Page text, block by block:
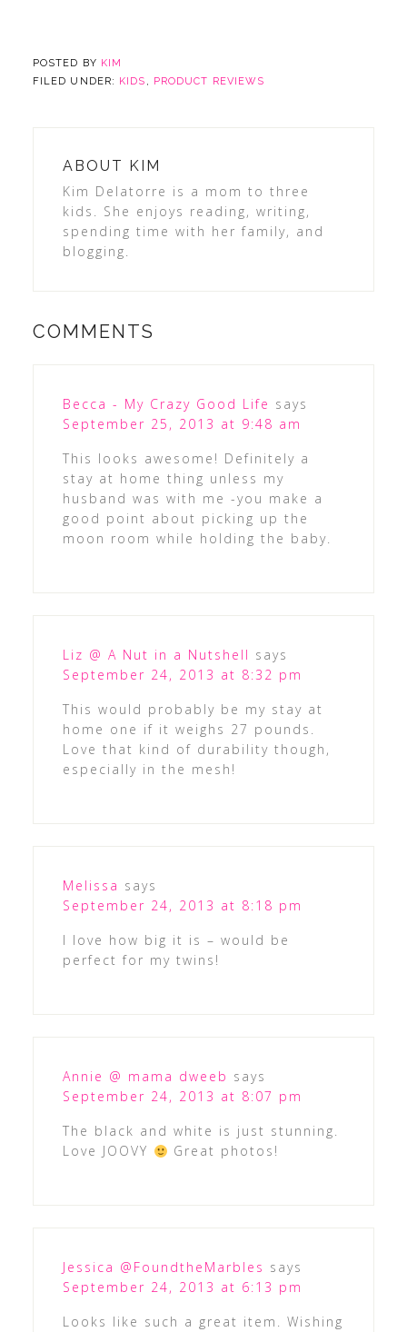
POSTED BY KIM
FILED UNDER:
KIDS , PRODUCT REVIEWS
ABOUT
KIM
Kim Delatorre is a mom to three
kids. She enjoys reading, writing,
spending time with her family, and
blogging.
COMMENTS
Becca - My Crazy Good Life says
September 25, 2013 at 9:48 am
This looks awesome! Definitely a
stay at home thing unless my
husband was with me -you make a
good point about picking up the
moon room while holding the baby.
Liz @ A Nut in a Nutshell says
September 24, 2013 at 8:32 pm
This would probably be my stay at
home one if it weighs 27 pounds.
Love that kind of durability though,
especially in the mesh!
Melissa says
September 24, 2013 at 8:18 pm
I love how big it is – would be
perfect for my twins!
Annie @ mama dweeb says
September 24, 2013 at 8:07 pm
The black and white is just stunning.
Love JOOVY
Great photos!
Jessica @FoundtheMarbles says
September 24, 2013 at 6:13 pm
Looks like such a great item. Wishing